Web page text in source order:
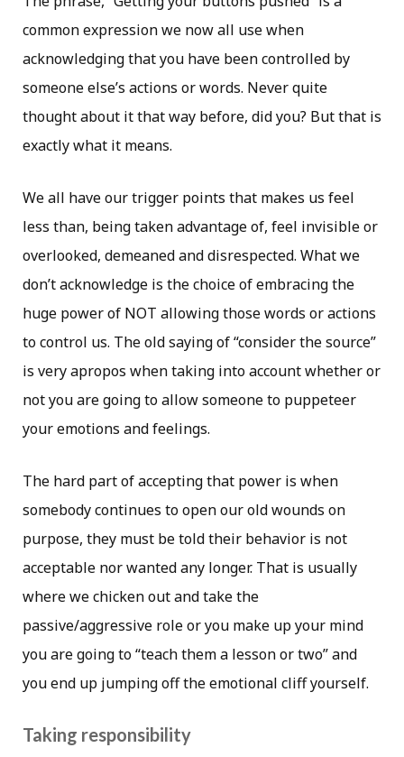
common expression we now all use when
acknowledging that you have been controlled by
someone else’s actions or words. Never quite
thought about it that way before, did you? But that is
exactly what it means.
We all have our trigger points that makes us feel
less than, being taken advantage of, feel invisible or
overlooked, demeaned and disrespected. What we
don’t acknowledge is the choice of embracing the
huge power of NOT allowing those words or actions
to control us. The old saying of “consider the source”
is very apropos when taking into account whether or
not you are going to allow someone to puppeteer
your emotions and feelings.
The hard part of accepting that power is when
somebody continues to open our old wounds on
purpose, they must be told their behavior is not
acceptable nor wanted any longer. That is usually
where we chicken out and take the
passive/aggressive role or you make up your mind
you are going to “teach them a lesson or two” and
you end up jumping off the emotional cliff yourself.
Taking responsibility